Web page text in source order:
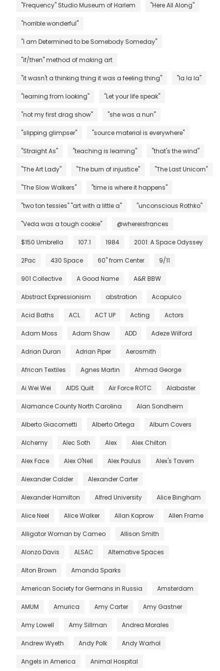
"Frequency" Studio Museum of Harlem "Here All Along"
"horrible wonderful"
"I am Determined to be Somebody Someday"
"if/then" method of making art
"it wasn't a thinking thing it was a feeling thing" "la la la"
"learning from looking" "Let your life speak"
"not my first drag show" "she was a nun"
"slipping glimpser" "source material is everywhere"
"Straight As" "teaching is learning" "that's the wind"
"The Art Lady" "The burn of injustice" "The Last Unicorn"
"The Slow Walkers" "time is where it happens"
"two ton tessies" "art with a little a" "unconscious Rothko"
"Veda was a tough cookie" @whereisfrances
$150 Umbrella 107.1 1984 2001: A Space Odyssey
2Pac 430 Space 60" from Center 9/11
901 Collective A Good Name A&R BBW
Abstract Expressionism abstration Acapulco
Acid Baths ACL ACT UP Acting Actors
Adam Moss Adam Shaw ADD Adeze Wilford
Adrian Duran Adrian Piper Aerosmith
African Textiles Agnes Martin Ahmad George
Ai Wei Wei AIDS Quilt Air Force ROTC Alabaster
Alamance County North Carolina Alan Sondheim
Alberto Giacometti Alberto Ortega Album Covers
Alchemy Alec Soth Alex Alex Chilton
Alex Face Alex O'Neil Alex Paulus Alex's Tavern
Alexander Calder Alexander Carter
Alexander Hamilton Alfred University Alice Bingham
Alice Neel Alice Walker Allan Kaprow Allen Frame
Alligator Woman by Cameo Allison Smith
Alonzo Davis ALSAC Alternative Spaces
Alton Brown Amanda Sparks
American Society for Germans in Russia Amsterdam
AMUM Amurica Amy Carter Amy Gastner
Amy Lowell Amy Sillman Andrea Morales
Andrew Wyeth Andy Polk Andy Warhol
Angels in America Animal Hospital